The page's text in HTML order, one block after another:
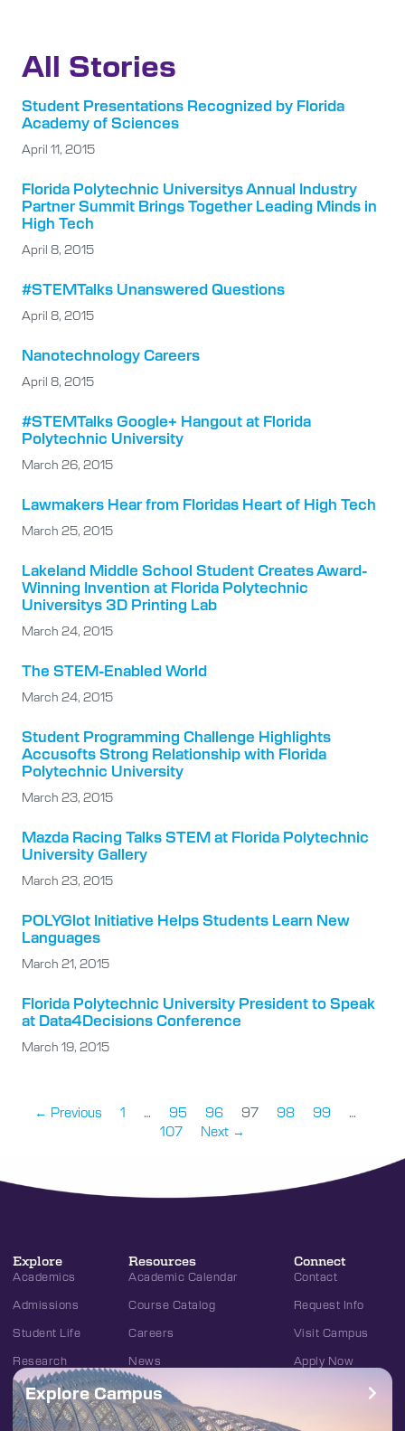
All Stories
Student Presentations Recognized by Florida
Academy of Sciences
April 11, 2015
Florida Polytechnic Universitys Annual Industry
Partner Summit Brings Together Leading Minds in
High Tech
April 8, 2015
#STEMTalks Unanswered Questions
April 8, 2015
Nanotechnology Careers
April 8, 2015
#STEMTalks Google+ Hangout at Florida
Polytechnic University
March 26, 2015
Lawmakers Hear from Floridas Heart of High Tech
March 25, 2015
Lakeland Middle School Student Creates Award-
Winning Invention at Florida Polytechnic
Universitys 3D Printing Lab
March 24, 2015
The STEM-Enabled World
March 24, 2015
Student Programming Challenge Highlights
Accusofts Strong Relationship with Florida
Polytechnic University
March 23, 2015
Mazda Racing Talks STEM at Florida Polytechnic
University Gallery
March 23, 2015
POLYGlot Initiative Helps Students Learn New
Languages
March 21, 2015
Florida Polytechnic University President to Speak
at Data4Decisions Conference
March 19, 2015
← Previous 1 … 95 96 97 98 99
…
107
Next →
Explore
Academics
Admissions
Student Life
Research
Resources
Academic Calendar
Course Catalog
Careers
News
Connect
Contact
Request Info
Visit Campus
Apply Now
Explore Campus